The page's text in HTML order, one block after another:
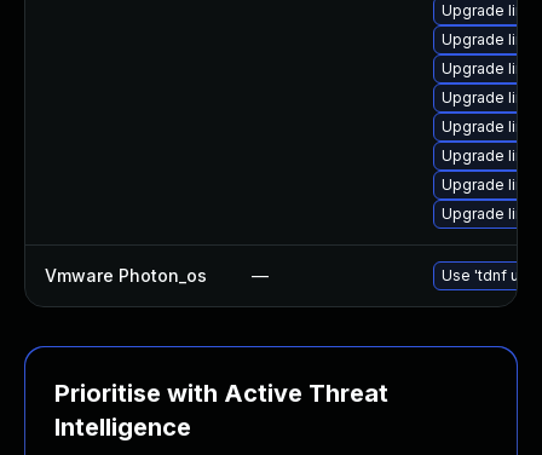
Upgrade
Upgrade
Upgrade
Upgrade
Upgrade
Upgrade
Upgrade
Upgrade
Vmware Photon_os — Use 'tdnf
Prioritise with Active Threat
Intelligence